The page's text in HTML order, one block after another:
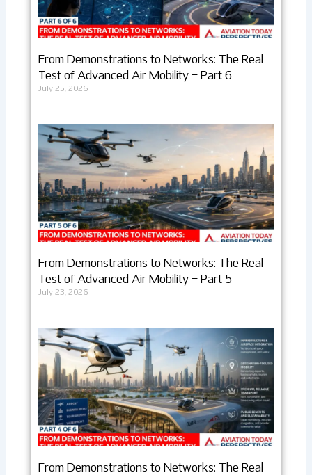
From Demonstrations to Networks: The Real
Test of Advanced Air Mobility – Part 6
July 25, 2026
From Demonstrations to Networks: The Real
Test of Advanced Air Mobility – Part 5
July 23, 2026
From Demonstrations to Networks: The Real